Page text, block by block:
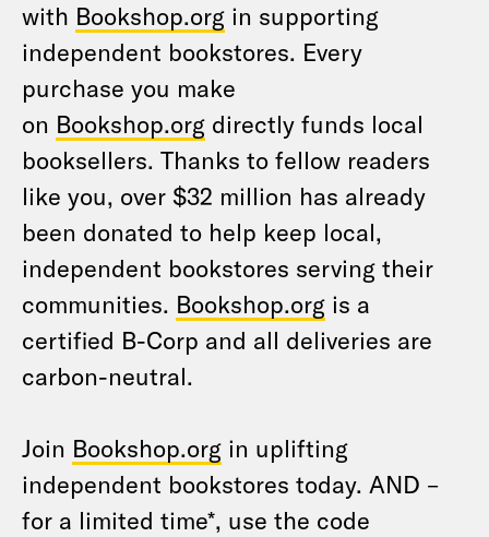
with Bookshop.org in supporting
independent bookstores. Every
purchase you make
on Bookshop.org directly funds local
booksellers. Thanks to fellow readers
like you, over $32 million has already
been donated to help keep local,
independent bookstores serving their
communities. Bookshop.org is a
certified B-Corp and all deliveries are
carbon-neutral.
Join Bookshop.org in uplifting
independent bookstores today. AND –
for a limited time*, use the code